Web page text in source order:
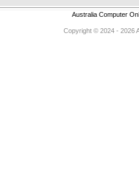
Australia Computer
Copyright © 2024 - 2026